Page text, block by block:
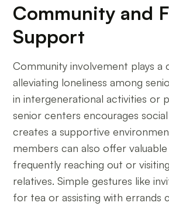
Community and
Support
Community involvement plays a
alleviating loneliness among
in intergenerational activities or
senior centers encourages
creates a supportive
members can also offer
frequently reaching out or
relatives. Simple gestures like
for tea or assisting with errands